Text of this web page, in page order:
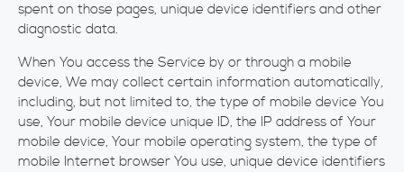
spent on those pages, unique device identifiers and other
diagnostic data.
When You access the Service by or through a mobile
device, We may collect certain information automatically,
including, but not limited to, the type of mobile device You
use, Your mobile device unique ID, the IP address of Your
mobile device, Your mobile operating system, the type of
mobile Internet browser You use, unique device identifiers